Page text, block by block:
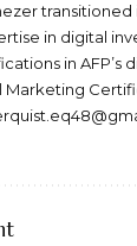
in digital
in AFP’s
Marketing